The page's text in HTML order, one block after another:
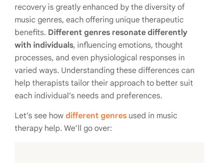
recovery is greatly enhanced by the diversity of
music genres, each offering unique therapeutic
benefits. Different genres resonate differently
with individuals, influencing emotions, thought
processes, and even physiological responses in
varied ways. Understanding these differences can
help therapists tailor their approach to better suit
each individual’s needs and preferences.
Let’s see how different genres used in music
therapy help. We’ll go over: